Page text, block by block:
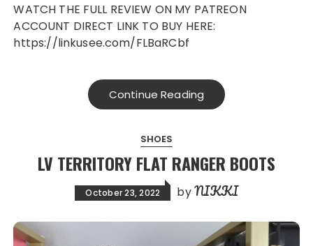
WATCH THE FULL REVIEW ON MY PATREON
ACCOUNT DIRECT LINK TO BUY HERE:
https://linkusee.com/FLBaRCbf
Continue Reading
SHOES
LV TERRITORY FLAT RANGER BOOTS
October 23, 2022 byNIKKI